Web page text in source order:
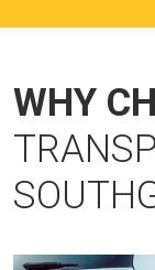
WHY